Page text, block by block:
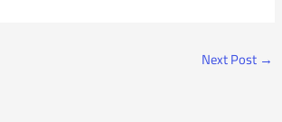
Next Post →